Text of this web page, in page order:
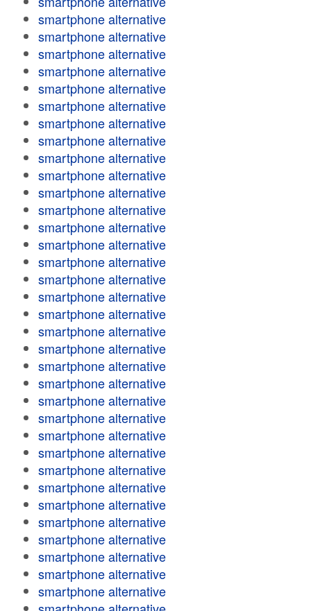
smartphone alternative
smartphone alternative
smartphone alternative
smartphone alternative
smartphone alternative
smartphone alternative
smartphone alternative
smartphone alternative
smartphone alternative
smartphone alternative
smartphone alternative
smartphone alternative
smartphone alternative
smartphone alternative
smartphone alternative
smartphone alternative
smartphone alternative
smartphone alternative
smartphone alternative
smartphone alternative
smartphone alternative
smartphone alternative
smartphone alternative
smartphone alternative
smartphone alternative
smartphone alternative
smartphone alternative
smartphone alternative
smartphone alternative
smartphone alternative
smartphone alternative
smartphone alternative
smartphone alternative
smartphone alternative